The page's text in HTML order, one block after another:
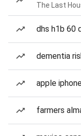
The Last
dhs h1b 60
dementia
apple
farmers